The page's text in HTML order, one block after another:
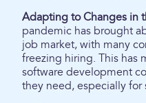
Adapting to Changes in
pandemic has brought
job market, with many
freezing hiring. This has
software development
they need, especially for